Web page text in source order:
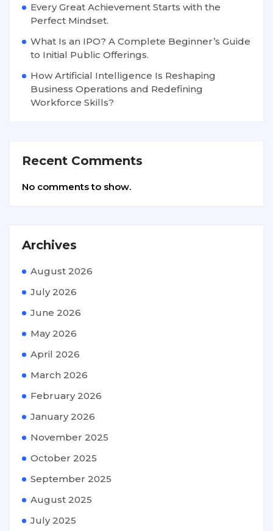
Every Great Achievement Starts with the
Perfect Mindset.
What Is an IPO? A Complete Beginner’s Guide
to Initial Public Offerings.
How Artificial Intelligence Is Reshaping
Business Operations and Redefining
Workforce Skills?
Recent Comments
No comments to show.
Archives
August 2026
July 2026
June 2026
May 2026
April 2026
March 2026
February 2026
January 2026
November 2025
October 2025
September 2025
August 2025
July 2025